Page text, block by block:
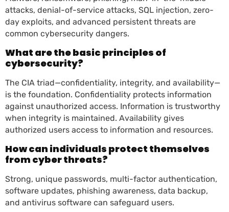
attacks, denial-of-service attacks, SQL injection, zero-
day exploits, and advanced persistent threats are
common cybersecurity dangers.
What are the basic principles of
cybersecurity?
The CIA triad—confidentiality, integrity, and availability—
is the foundation. Confidentiality protects information
against unauthorized access. Information is trustworthy
when integrity is maintained. Availability gives
authorized users access to information and resources.
How can individuals protect themselves
from cyber threats?
Strong, unique passwords, multi-factor authentication,
software updates, phishing awareness, data backup,
and antivirus software can safeguard users.